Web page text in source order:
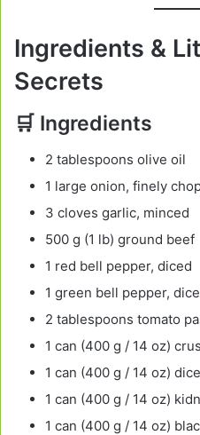
Ingredients &
Secrets
🛒 Ingredients
2 tablespoons olive oil
1 large onion, finely
3 cloves garlic, minced
500 g (1 lb) ground beef
1 red bell pepper, diced
1 green bell pepper,
2 tablespoons tomato
1 can (400 g / 14 oz)
1 can (400 g / 14 oz)
1 can (400 g / 14 oz)
1 can (400 g / 14 oz)